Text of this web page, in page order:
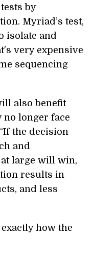
by
Myriad’s test,
isolate and
very expensive
sequencing
also benefit
no longer face
the decision
and
large will win,
results in
and less
how the